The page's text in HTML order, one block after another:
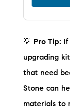
💡 Pro Tip:
upgrading
that need
Stone can
materials to